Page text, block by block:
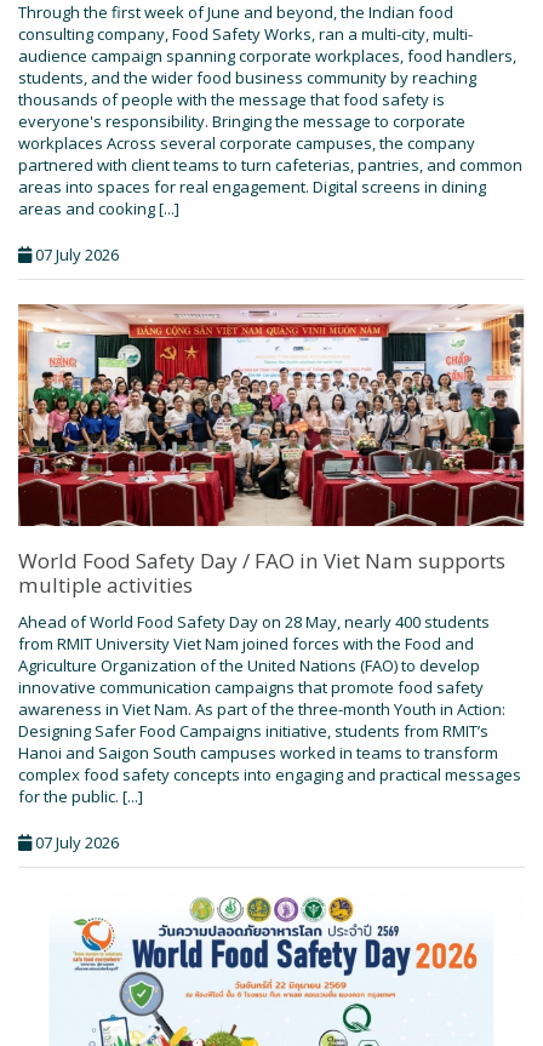
Through the first week of June and beyond, the Indian food
consulting company, Food Safety Works, ran a multi-city, multi-
audience campaign spanning corporate workplaces, food handlers,
students, and the wider food business community by reaching
thousands of people with the message that food safety is
everyone's responsibility. Bringing the message to corporate
workplaces Across several corporate campuses, the company
partnered with client teams to turn cafeterias, pantries, and common
areas into spaces for real engagement. Digital screens in dining
areas and cooking [...]
07 July 2026
World Food Safety Day / FAO in Viet Nam supports
multiple activities
Ahead of World Food Safety Day on 28 May, nearly 400 students
from RMIT University Viet Nam joined forces with the Food and
Agriculture Organization of the United Nations (FAO) to develop
innovative communication campaigns that promote food safety
awareness in Viet Nam. As part of the three-month Youth in Action:
Designing Safer Food Campaigns initiative, students from RMIT’s
Hanoi and Saigon South campuses worked in teams to transform
complex food safety concepts into engaging and practical messages
for the public. [...]
07 July 2026